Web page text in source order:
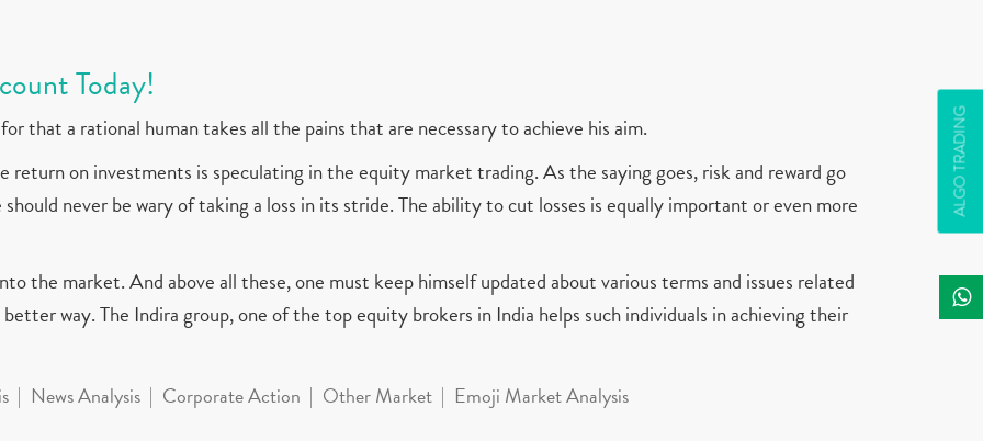
ALGO TRADING
Today!
that a rational human takes all the pains that are necessary to achieve his aim.
return on investments is speculating in the equity market trading. As the saying goes, risk and reward go
never be wary of taking a loss in its stride. The ability to cut losses is equally important or even more
the market. And above all these, one must keep himself updated about various terms and issues related
way. The Indira group, one of the top equity brokers in India helps such individuals in achieving their
News Analysis Corporate Action Other Market Emoji Market Analysis